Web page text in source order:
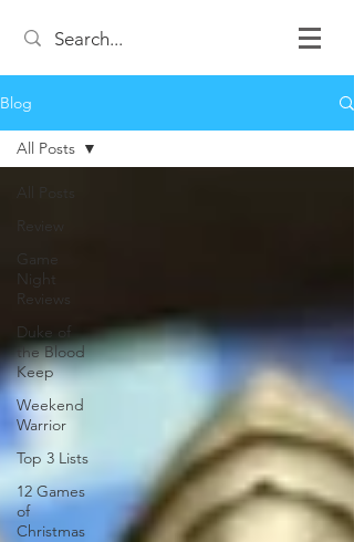
Blog
Review
Game
Night
Reviews
Duke of
the Blood
Keep
Weekend
Warrior
Top 3 Lists
12 Games
of
Christmas
All Posts